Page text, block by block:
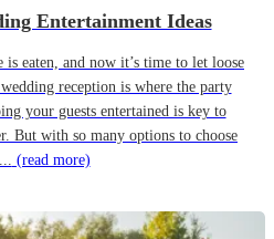
Entertainment Ideas
is eaten, and now it’s time to let loose
reception is where the party
your guests entertained is key to
But with so many options to choose
(read more)